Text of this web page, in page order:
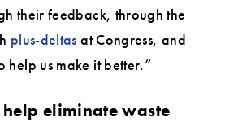
their feedback, through the
plus-deltas at Congress, and
help us make it better.”
eliminate waste